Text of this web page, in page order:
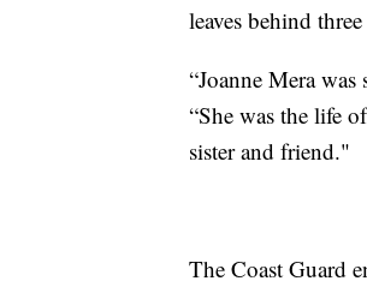
leaves behind
“Joanne Mera
“She was the life
sister and friend."
The Coast Guard